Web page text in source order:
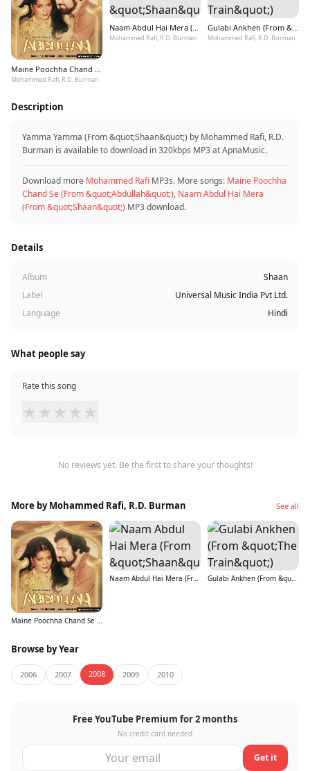
Maine Poochha Chand Se (From &quot;Abdullah&quot;)
Mohammed Rafi, R.D. Burman
Naam Abdul Hai Mera (From &quot;Shaan&quot;)
Mohammed Rafi, R.D. Burman
Gulabi Ankhen (From &quot;The Train&quot;)
Mohammed Rafi, R.D. Burman
Description
Yamma Yamma (From &quot;Shaan&quot;) by Mohammed Rafi, R.D.
Burman is available to download in 320kbps MP3 at ApnaMusic.
Download more Mohammed Rafi MP3s. More songs: Maine Poochha
Chand Se (From &quot;Abdullah&quot;), Naam Abdul Hai Mera
(From &quot;Shaan&quot;) MP3 download.
Details
Album
Shaan
Label
Universal Music India Pvt Ltd.
Language
Hindi
What people say
Rate this song
★ ★ ★ ★ ★
No reviews yet. Be the first to share your thoughts!
More by Mohammed Rafi, R.D. Burman See all
Naam Abdul Hai Mera (From &quot;Shaan&quot;) Gulabi Ankhen (From &quot;The Train&quot;)
Browse by Year
2006 2007 2008 2009 2010
Free YouTube Premium for 2 months
No credit card needed
Get it